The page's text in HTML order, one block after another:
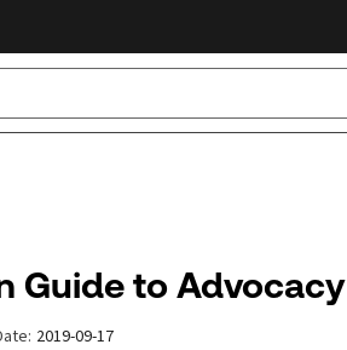
Guide to Advocacy
: 2019-09-17